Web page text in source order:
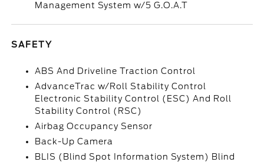
Management System w/5 G.O.A.T
SAFETY
ABS And Driveline Traction Control
AdvanceTrac w/Roll Stability Control
Electronic Stability Control (ESC) And Roll
Stability Control (RSC)
Airbag Occupancy Sensor
Back-Up Camera
BLIS (Blind Spot Information System) Blind